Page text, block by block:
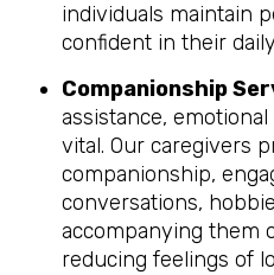
individuals maintain
confident in their
Companionship
assistance,
vital. Our caregivers
companionship,
conversations,
accompanying them
reducing feelings of